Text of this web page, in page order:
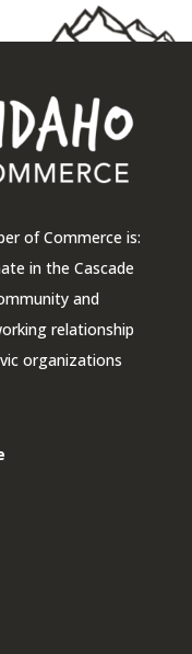
of Commerce is:
in the Cascade
and
relationship
organizations